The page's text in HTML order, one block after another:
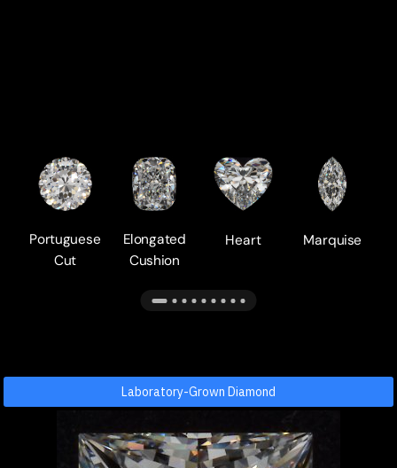
Portuguese
Cut
Elongated
Cushion
Heart Marquise